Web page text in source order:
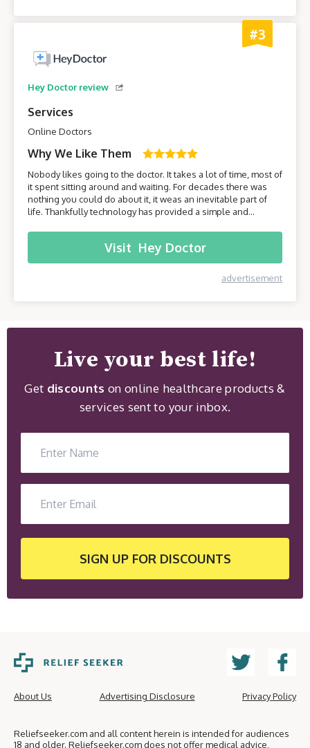
#3
Hey Doctor review
Services
Online Doctors
Why We Like Them
Nobody likes going to the doctor. It takes a lot of time, most of
it spent sitting around and waiting. For decades there was
nothing you could do about it, it weas an inevitable part of
life. Thankfully technology has provided a simple and
be taking a closer look at one of these platforms –
Visit Hey Doctor
advertisement
Live your best life!
Get discountson online healthcare products &
services sent to your inbox.
SIGN UP FOR DISCOUNTS
About Us Advertising Disclosure Privacy Policy
Reliefseeker.com and all content herein is intended for audiences
18 and older. Reliefseeker.com does not offer medical advice,